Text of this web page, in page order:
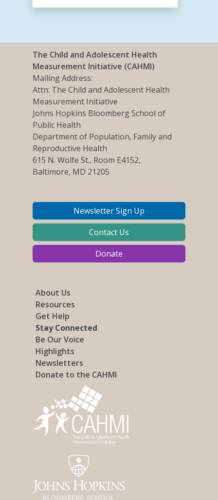
The Child and Adolescent Health
Measurement Initiative (CAHMI)
Mailing Address:
Attn: The Child and Adolescent Health
Measurement Initiative
Johns Hopkins Bloomberg School of
Public Health
Department of Population, Family and
Reproductive Health
615 N. Wolfe St., Room E4152,
Baltimore, MD 21205
Newsletter Sign Up
Contact Us
Donate
About Us
Resources
Get Help
Stay Connected
Be Our Voice
Highlights
Newsletters
Donate to the CAHMI